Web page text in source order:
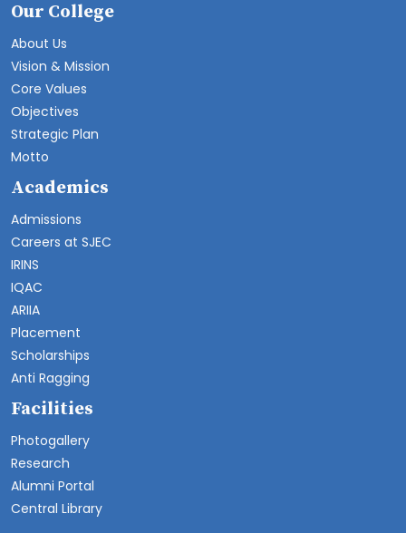
Our College
About Us
Vision & Mission
Core Values
Objectives
Strategic Plan
Motto
Academics
Admissions
Careers at SJEC
IRINS
IQAC
ARIIA
Placement
Scholarships
Anti Ragging
Facilities
Photogallery
Research
Alumni Portal
Central Library